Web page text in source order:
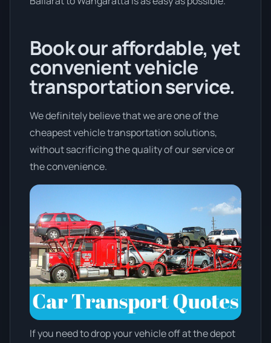
Book our affordable, yet
convenient vehicle
transportation service.
We definitely believe that we are one of the
cheapest vehicle transportation solutions,
without sacrificing the quality of our service or
the convenience.
If you need to drop your vehicle off at the depot